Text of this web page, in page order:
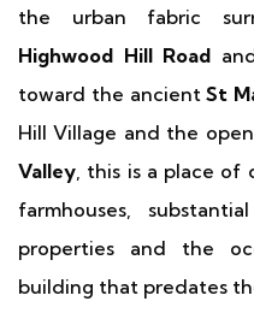
the urban fabric
Highwood Hill Road
toward the ancientSt
Hill Village and the
Valley, this is a place of
farmhouses,
properties and the
building that predates